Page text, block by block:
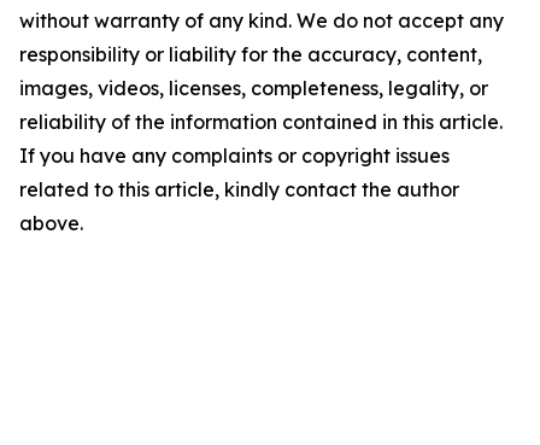
without warranty of any kind. We do not accept any
responsibility or liability for the accuracy, content,
images, videos, licenses, completeness, legality, or
reliability of the information contained in this article.
If you have any complaints or copyright issues
related to this article, kindly contact the author
above.